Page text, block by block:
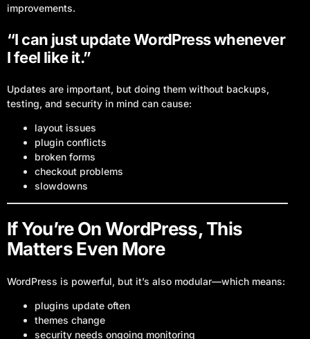
improvements.
“I can just update WordPress whenever
I feel like it.”
Updates are important, but doing them without backups,
testing, and security in mind can cause:
layout issues
plugin conflicts
broken forms
checkout problems
slowdowns
If You’re On WordPress, This
Matters Even More
WordPress is powerful, but it’s also modular—which means:
plugins update often
themes change
security needs ongoing monitoring
Log In